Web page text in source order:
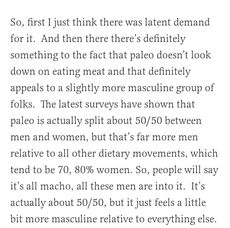
So, first I just think there was latent demand
for it. And then there there’s definitely
something to the fact that paleo doesn’t look
down on eating meat and that definitely
appeals to a slightly more masculine group of
folks. The latest surveys have shown that
paleo is actually split about 50/50 between
men and women, but that’s far more men
relative to all other dietary movements, which
tend to be 70, 80% women. So, people will say
it’s all macho, all these men are into it. It’s
actually about 50/50, but it just feels a little
bit more masculine relative to everything else.